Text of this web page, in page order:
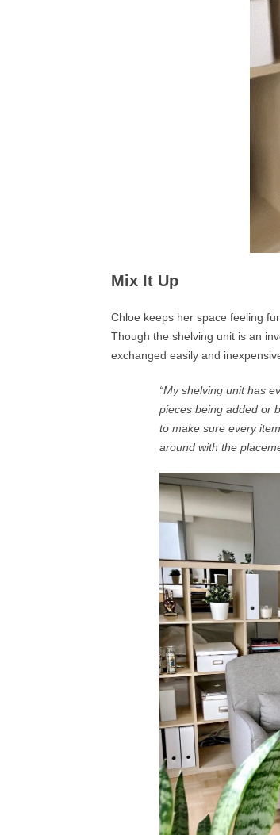
Mix It Up
Chloe keeps her space feeling
Though the shelving unit is an
exchanged easily and
“My shelving unit has
pieces being added or
to make sure every
around with the